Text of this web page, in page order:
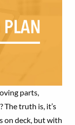
parts,
The truth is, it’s
on deck, but with